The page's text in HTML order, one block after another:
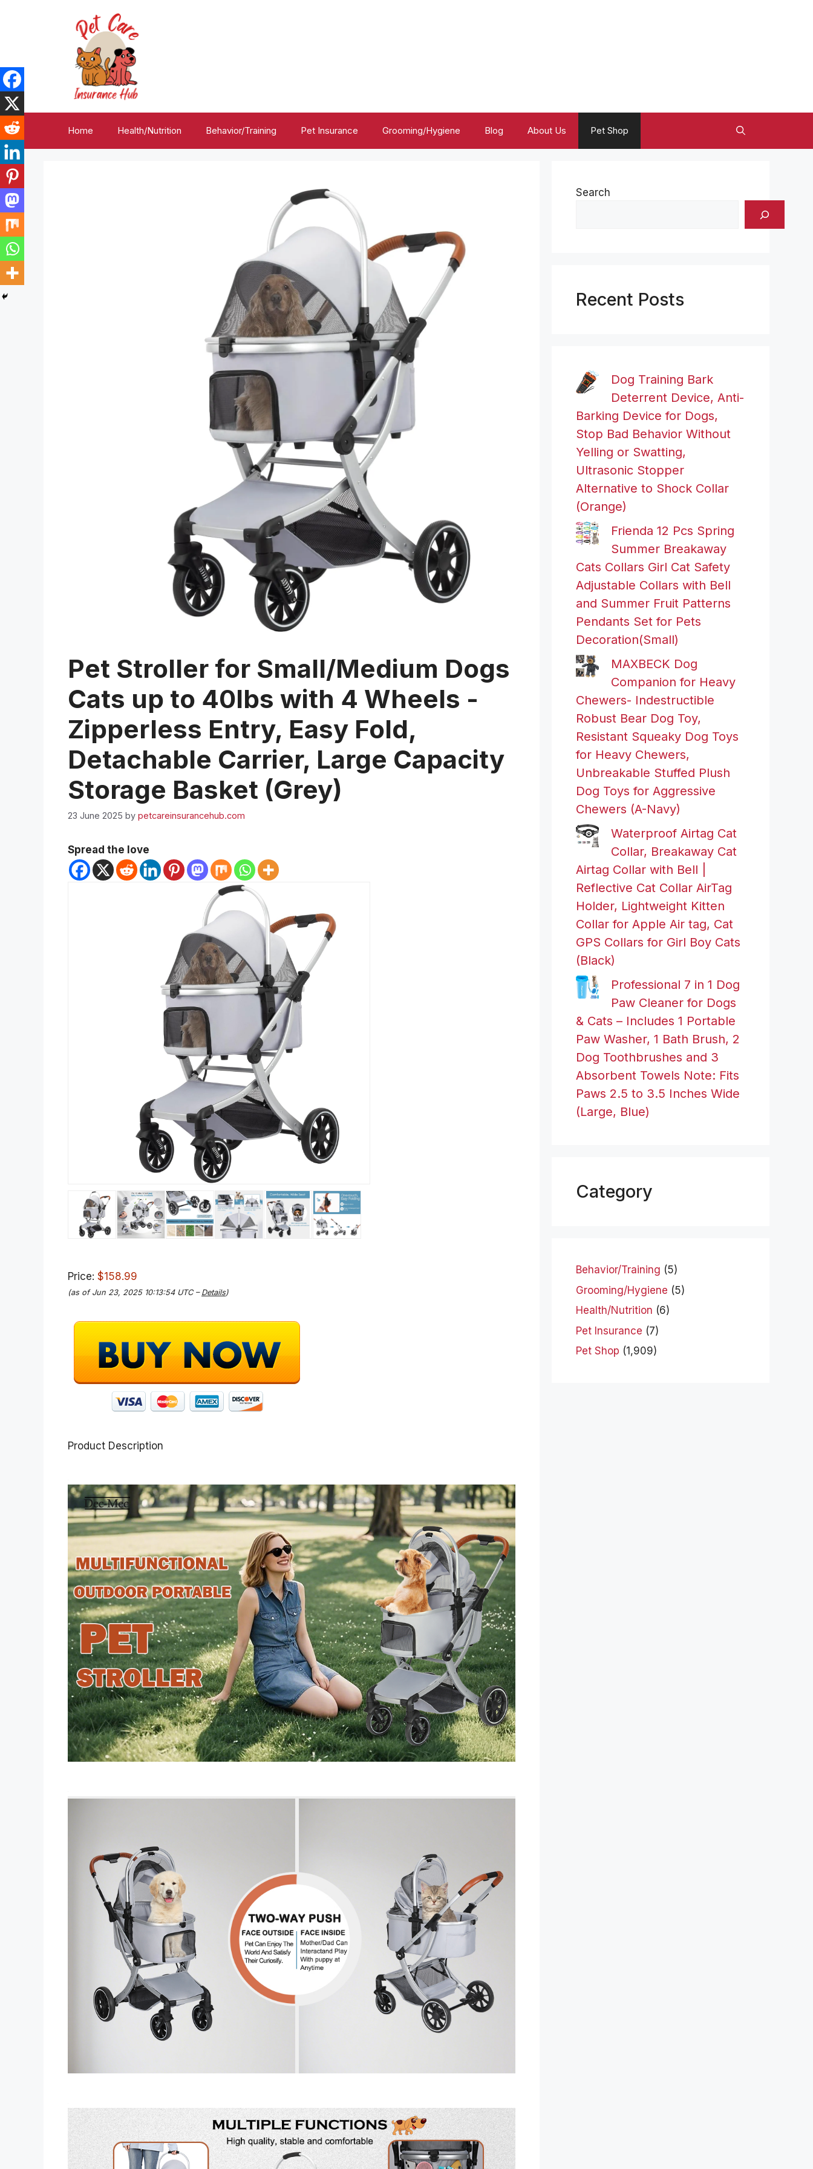
Home Health/Nutrition Behavior/Training Pet Insurance Grooming/Hygiene Blog About Us Pet Shop
Pet Stroller for Small/Medium Dogs
Cats up to 40lbs with 4 Wheels -
Zipperless Entry, Easy Fold,
Detachable Carrier, Large Capacity
Storage Basket (Grey)
23 June 2025 by petcareinsurancehub.com
Spread the love
Price: $158.99
(as of Jun 23, 2025 10:13:54 UTC – Details)
Product Description
Search
Recent Posts
Dog Training Bark
Deterrent Device, Anti-
Barking Device for Dogs,
Stop Bad Behavior Without
Yelling or Swatting,
Ultrasonic Stopper
Alternative to Shock Collar
(Orange)
Frienda 12 Pcs Spring
Summer Breakaway
Cats Collars Girl Cat Safety
Adjustable Collars with Bell
and Summer Fruit Patterns
Pendants Set for Pets
Decoration(Small)
MAXBECK Dog
Companion for Heavy
Chewers- Indestructible
Robust Bear Dog Toy,
Resistant Squeaky Dog Toys
for Heavy Chewers,
Unbreakable Stuffed Plush
Dog Toys for Aggressive
Chewers (A-Navy)
Waterproof Airtag Cat
Collar, Breakaway Cat
Airtag Collar with Bell |
Reflective Cat Collar AirTag
Holder, Lightweight Kitten
Collar for Apple Air tag, Cat
GPS Collars for Girl Boy Cats
(Black)
Professional 7 in 1 Dog
Paw Cleaner for Dogs
& Cats – Includes 1 Portable
Paw Washer, 1 Bath Brush, 2
Dog Toothbrushes and 3
Absorbent Towels Note: Fits
Paws 2.5 to 3.5 Inches Wide
(Large, Blue)
Category
Behavior/Training (5)
Grooming/Hygiene (5)
Health/Nutrition (6)
Pet Insurance (7)
Pet Shop (1,909)